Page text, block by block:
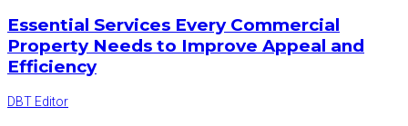
Essential Services Every Commercial
Property Needs to Improve Appeal and
Efficiency
DBT Editor